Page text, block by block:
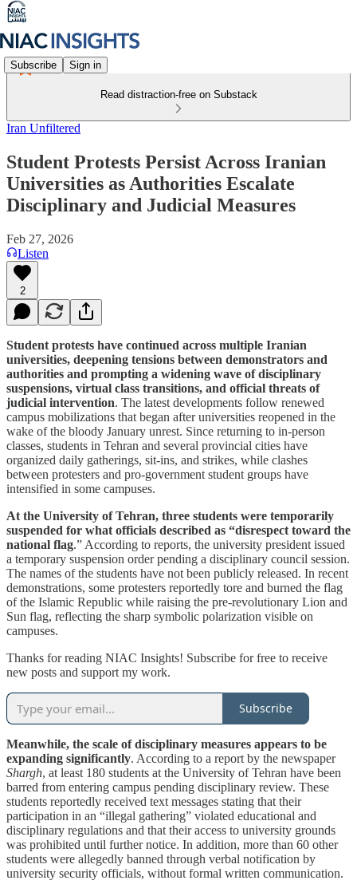
Subscribe Sign in
Read distraction-free on Substack
Iran Unfiltered
Student Protests Persist Across Iranian
Universities as Authorities Escalate
Disciplinary and Judicial Measures
Feb 27, 2026
Listen
2
Student protests have continued across multiple Iranian
universities, deepening tensions between demonstrators and
authorities and prompting a widening wave of disciplinary
suspensions, virtual class transitions, and official threats of
judicial intervention. The latest developments follow renewed
campus mobilizations that began after universities reopened in the
wake of the bloody January unrest. Since returning to in-person
classes, students in Tehran and several provincial cities have
organized daily gatherings, sit-ins, and strikes, while clashes
between protesters and pro-government student groups have
intensified in some campuses.
At the University of Tehran, three students were temporarily
suspended for what officials described as “disrespect toward the
national flag.” According to reports, the university president issued
a temporary suspension order pending a disciplinary council session.
The names of the students have not been publicly released. In recent
demonstrations, some protesters reportedly tore and burned the flag
of the Islamic Republic while raising the pre-revolutionary Lion and
Sun flag, reflecting the sharp symbolic polarization visible on
campuses.
Thanks for reading NIAC Insights! Subscribe for free to receive
new posts and support my work.
Subscribe
Meanwhile, the scale of disciplinary measures appears to be
expanding significantly. According to a report by the newspaper
Shargh, at least 180 students at the University of Tehran have been
barred from entering campus pending disciplinary review. These
students reportedly received text messages stating that their
participation in an “illegal gathering” violated educational and
disciplinary regulations and that their access to university grounds
was prohibited until further notice. In addition, more than 60 other
students were allegedly banned through verbal notification by
university security officials, without formal written communication.